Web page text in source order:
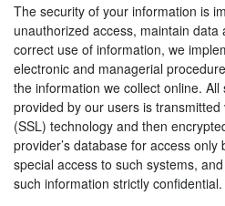
The security of your information is
unauthorized access, maintain
correct use of information, we
electronic and managerial
the information we collect online.
provided by our users is
(SSL) technology and then
provider’s database for access
special access to such systems,
such information strictly confidential.